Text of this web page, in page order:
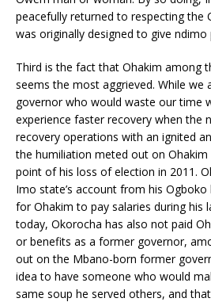
peacefully returned to respecting the
was originally designed to give
Third is the fact that Ohakim among
seems the most aggrieved. While we
governor who would waste our time
experience faster recovery when the
recovery operations with an ignited
the humiliation meted out on
point of his loss of election in 2011.
Imo state’s account from his
for Ohakim to pay salaries during his
today, Okorocha has also not paid
or benefits as a former governor,
out on the Mbano-born former
idea to have someone who would
same soup he served others, and